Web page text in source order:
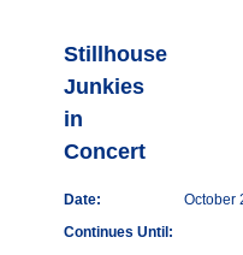
Stillhouse
Junkies
in
Concert
Date:
October
Continues Until: